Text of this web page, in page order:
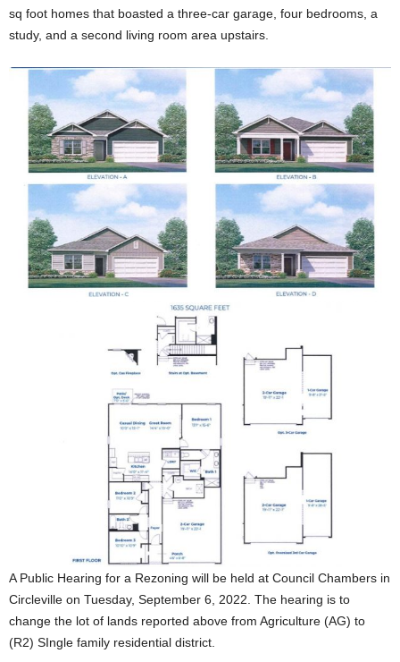
sq foot homes that boasted a three-car garage, four bedrooms, a
study, and a second living room area upstairs.
A Public Hearing for a Rezoning will be held at Council Chambers in
Circleville on Tuesday, September 6, 2022. The hearing is to
change the lot of lands reported above from Agriculture (AG) to
(R2) SIngle family residential district.